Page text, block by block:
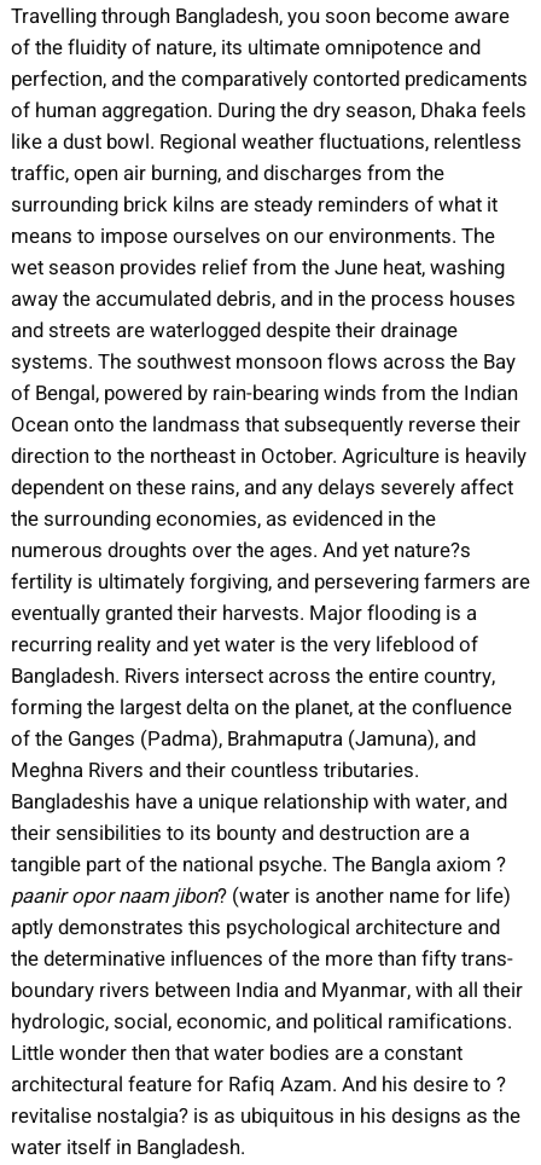
Travelling through Bangladesh, you soon become aware
of the fluidity of nature, its ultimate omnipotence and
perfection, and the comparatively contorted predicaments
of human aggregation. During the dry season, Dhaka feels
like a dust bowl. Regional weather fluctuations, relentless
traffic, open air burning, and discharges from the
surrounding brick kilns are steady reminders of what it
means to impose ourselves on our environments. The
wet season provides relief from the June heat, washing
away the accumulated debris, and in the process houses
and streets are waterlogged despite their drainage
systems. The southwest monsoon flows across the Bay
of Bengal, powered by rain-bearing winds from the Indian
Ocean onto the landmass that subsequently reverse their
direction to the northeast in October. Agriculture is heavily
dependent on these rains, and any delays severely affect
the surrounding economies, as evidenced in the
numerous droughts over the ages. And yet nature?s
fertility is ultimately forgiving, and persevering farmers are
eventually granted their harvests. Major flooding is a
recurring reality and yet water is the very lifeblood of
Bangladesh. Rivers intersect across the entire country,
forming the largest delta on the planet, at the confluence
of the Ganges (Padma), Brahmaputra (Jamuna), and
Meghna Rivers and their countless tributaries.
Bangladeshis have a unique relationship with water, and
their sensibilities to its bounty and destruction are a
tangible part of the national psyche. The Bangla axiom ?
paanir opor naam jibon? (water is another name for life)
aptly demonstrates this psychological architecture and
the determinative influences of the more than fifty trans-
boundary rivers between India and Myanmar, with all their
hydrologic, social, economic, and political ramifications.
Little wonder then that water bodies are a constant
architectural feature for Rafiq Azam. And his desire to ?
revitalise nostalgia? is as ubiquitous in his designs as the
water itself in Bangladesh.